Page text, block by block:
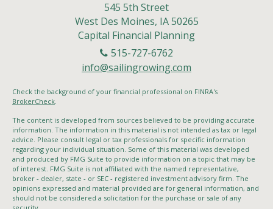
545 5th Street
West Des Moines, IA 50265
Capital Financial Planning
515-727-6762
info@sailingrowing.com
Check the background of your financial professional on FINRA's
BrokerCheck.
The content is developed from sources believed to be providing accurate
information. The information in this material is not intended as tax or legal
advice. Please consult legal or tax professionals for specific information
regarding your individual situation. Some of this material was developed
and produced by FMG Suite to provide information on a topic that may be
of interest. FMG Suite is not affiliated with the named representative,
broker - dealer, state - or SEC - registered investment advisory firm. The
opinions expressed and material provided are for general information, and
should not be considered a solicitation for the purchase or sale of any